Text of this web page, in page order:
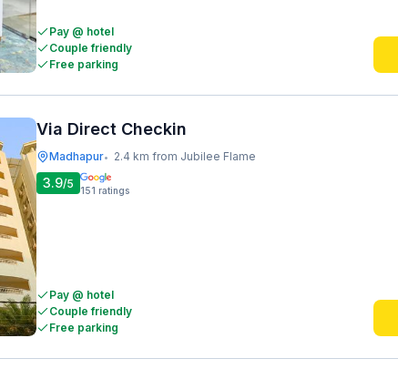
Pay @ hotel
Couple friendly
Free parking
Via Direct Checkin
Madhapur• 2.4 km from Jubilee Flame
3.9/5 151 ratings
Pay @ hotel
Couple friendly
Free parking